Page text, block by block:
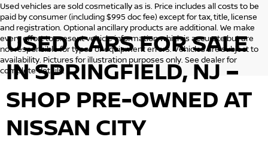
Used vehicles are sold cosmetically as is. Price includes all costs to be
paid by consumer (including $995 doc fee) except for tax, title, license
and registration. Optional ancillary products are additional. We make
every effort to present vehicle information which is accurate but are
not responsible for typos or equipment errors. Vehicles are subject to
availability. Pictures for illustration purposes only. See dealer for
complete details.
USED CARS FOR SALE
IN SPRINGFIELD, NJ –
SHOP PRE-OWNED AT
NISSAN CITY